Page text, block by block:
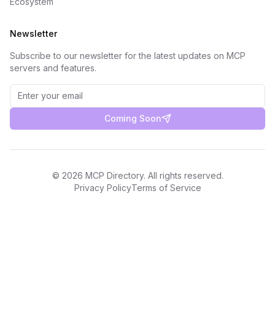
Newsletter
Subscribe to our newsletter for the latest updates on MCP
servers and features.
Coming Soon
© 2026 MCP Directory. All rights reserved.
Privacy PolicyTerms of Service